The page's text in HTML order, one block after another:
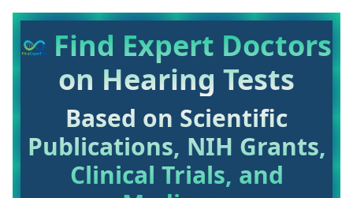
Find Expert Doctors
on Hearing Tests
Based on Scientific
Publications, NIH Grants,
Clinical Trials, and